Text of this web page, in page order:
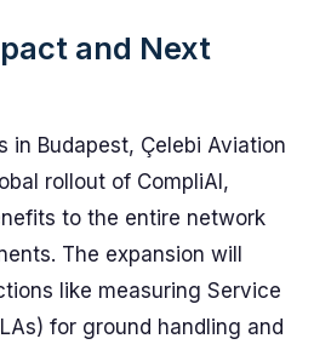
and Next
in Budapest, Çelebi Aviation
rollout of CompliAI,
to the entire network
The expansion will
like measuring Service
for ground handling and